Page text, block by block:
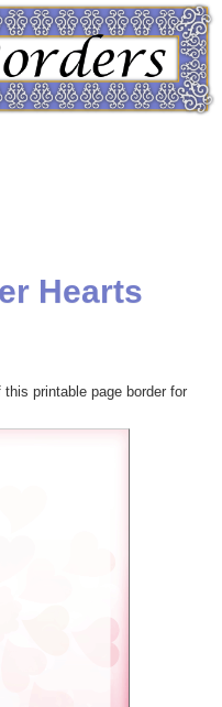
Hearts
printable page border for